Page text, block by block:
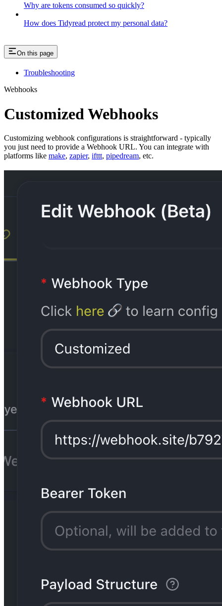
Why are tokens consumed so quickly?
How does Tidyread protect my personal data?
On this page
Troubleshooting
Webhooks
Customized Webhooks
Customizing webhook configurations is straightforward - typically
you just need to provide a Webhook URL. You can integrate with
platforms like make, zapier, ifttt, pipedream, etc.